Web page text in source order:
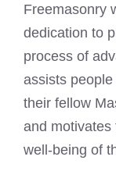
Freemasonry
dedication to
process of
assists
their fellow
and motivates
well-being of